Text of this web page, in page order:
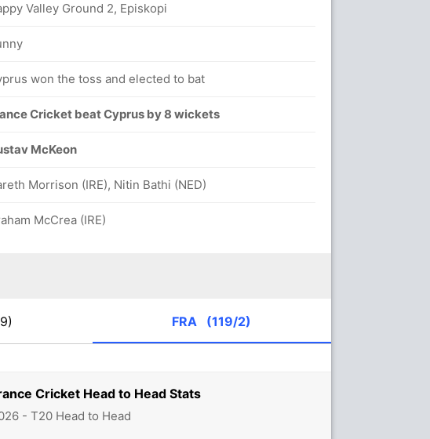
Cricket Head to Head Stats
- T20 Head to Head
Valley Ground 2, Episkopi
won the toss and elected to bat
Cricket beat Cyprus by 8 wickets
McKeon
Morrison (IRE), Nitin Bathi (NED)
McCrea (IRE)
FRA (119/2)